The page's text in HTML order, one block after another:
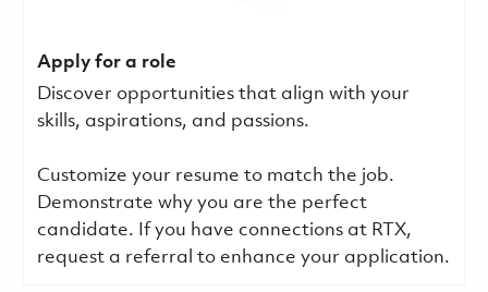
Apply for a role
Discover opportunities that align with your
skills, aspirations, and passions.
Customize your resume to match the job.
Demonstrate why you are the perfect
candidate. If you have connections at RTX,
request a referral to enhance your application.